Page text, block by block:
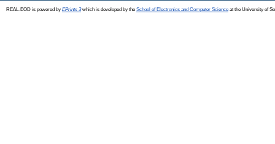
REAL-EOD is powered by EPrints 3which is developed by the School of Electronics and Computer Science at the University of